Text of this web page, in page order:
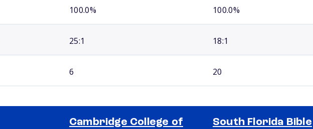
100.0% 100.0%
25:1 18:1
6 20
Cambridge College of
South Florida Bible